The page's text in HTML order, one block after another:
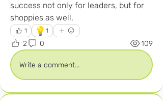
success not only for leaders, but for
shoppies as well.
1 💡 1
2 0 109
Write a comment...